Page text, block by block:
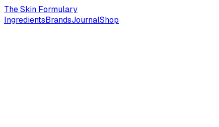
The Skin Formulary
IngredientsBrandsJournalShop